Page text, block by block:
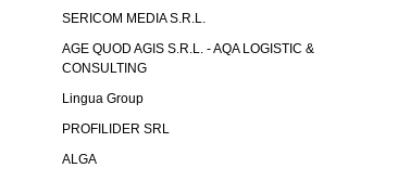
SERICOM MEDIA S.R.L.
AGE QUOD AGIS S.R.L. - AQA LOGISTIC &
CONSULTING
Lingua Group
PROFILIDER SRL
ALGA